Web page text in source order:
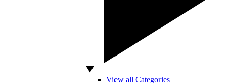
View all Categories